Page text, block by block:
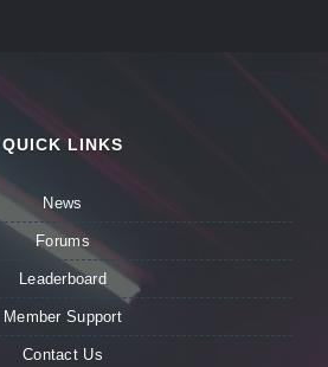
QUICK LINKS
News
Forums
Leaderboard
Member Support
Contact Us